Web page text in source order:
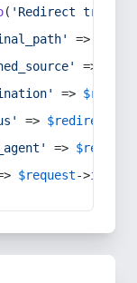
( 'Redirect
=>
=>
=>
=> $redirect
=> $request
$request->ip